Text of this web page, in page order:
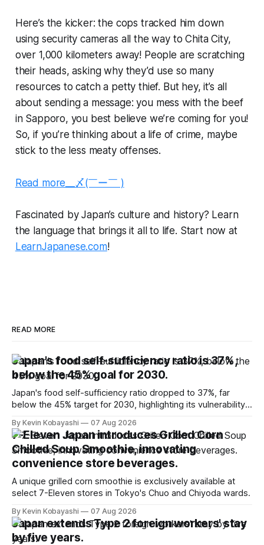
Here’s the kicker: the cops tracked him down
using security cameras all the way to Chita City,
over 1,000 kilometers away! People are scratching
their heads, asking why they’d use so many
resources to catch a petty thief. But hey, it’s all
about sending a message: you mess with the beef
in Sapporo, you best believe we’re coming for you!
So, if you’re thinking about a life of crime, maybe
stick to the less meaty offenses.
Read more__〆(￣ー￣ )
Fascinated by Japan’s culture and history? Learn
the language that brings it all to life. Start now at
LearnJapanese.com!
READ MORE
Japan's food self-sufficiency ratio is 37%,
below the 45% goal for 2030.
Japan's food self-sufficiency ratio dropped to 37%, far
below the 45% target for 2030, highlighting its vulnerability
By Kevin Kobayashi 07 Aug 2026
7-Eleven Japan introduces Grilled Corn
Chilled Soup Smoothie, innovating
convenience store beverages.
A unique grilled corn smoothie is exclusively available at
select 7-Eleven stores in Tokyo's Chuo and Chiyoda wards.
By Kevin Kobayashi 07 Aug 2026
Japan extends Type 2 foreign workers' stay
by five years.